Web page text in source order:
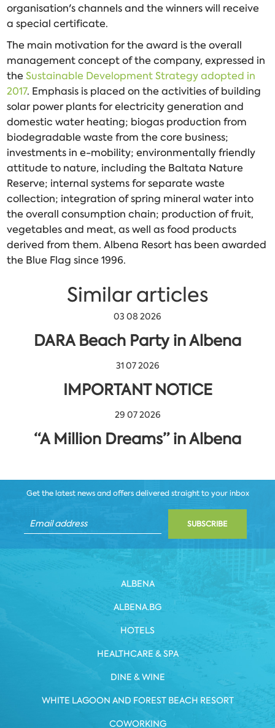
organisation's channels and the winners will receive
a special certificate.
The main motivation for the award is the overall
management concept of the company, expressed in
theSustainable Development Strategy adopted in
2017. Emphasis is placed on the activities of building
solar power plants for electricity generation and
domestic water heating; biogas production from
biodegradable waste from the core business;
investments in e-mobility; environmentally friendly
attitude to nature, including the Baltata Nature
Reserve; internal systems for separate waste
collection; integration of spring mineral water into
the overall consumption chain; production of fruit,
vegetables and meat, as well as food products
derived from them. Albena Resort has been awarded
the Blue Flag since 1996.
Similar articles
03 08 2026
DARA Beach Party in Albena
31 07 2026
IMPORTANT NOTICE
29 07 2026
“A Million Dreams” in Albena
Get the latest news and offers delivered straight to your inbox
SUBSCRIBE
ALBENA
ALBENA.BG
HOTELS
HEALTHCARE & SPA
DINE & WINE
WHITE LAGOON AND FOREST BEACH RESORT
COWORKING